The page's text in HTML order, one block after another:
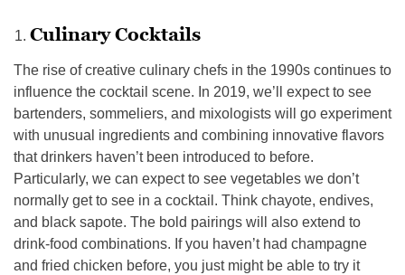
Culinary Cocktails
The rise of creative culinary chefs in the 1990s continues to
influence the cocktail scene. In 2019, we’ll expect to see
bartenders, sommeliers, and mixologists will go experiment
with unusual ingredients and combining innovative flavors
that drinkers haven’t been introduced to before.
Particularly, we can expect to see vegetables we don’t
normally get to see in a cocktail. Think chayote, endives,
and black sapote. The bold pairings will also extend to
drink-food combinations. If you haven’t had champagne
and fried chicken before, you just might be able to try it